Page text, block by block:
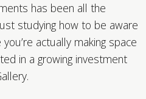
has been all the
studying how to be aware
actually making space
in a growing investment